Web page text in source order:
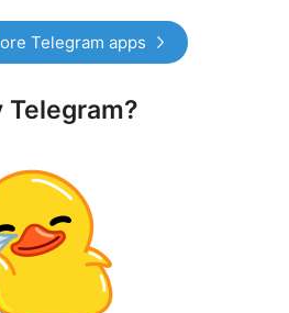
Telegram apps
Telegram?